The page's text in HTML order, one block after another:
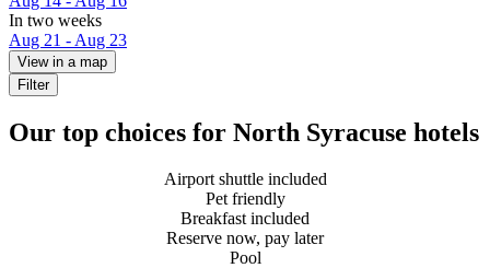
In two weeks
Aug 21 - Aug 23
View in a map
Filter
Our top choices for North Syracuse hotels
Airport shuttle included
Pet friendly
Breakfast included
Reserve now, pay later
Pool